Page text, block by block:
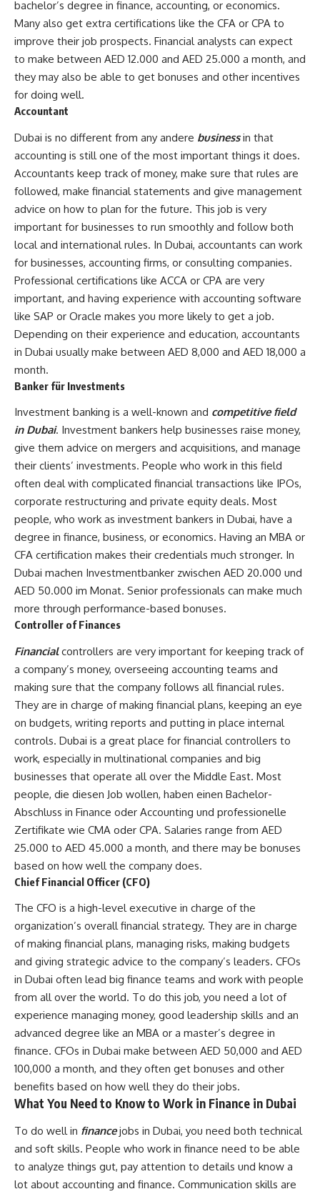
bachelor’s degree in finance, accounting, or economics.
Many also get extra certifications like the CFA or CPA to
improve their job prospects. Financial analysts can expect
to make between AED 12.000 and AED 25.000 a month, and
they may also be able to get bonuses and other incentives
for doing well.
Accountant
Dubai is no different from any andere businessin that
accounting is still one of the most important things it does.
Accountants keep track of money, make sure that rules are
followed, make financial statements and give management
advice on how to plan for the future. This job is very
important for businesses to run smoothly and follow both
local and international rules. In Dubai, accountants can work
for businesses, accounting firms, or consulting companies.
Professional certifications like ACCA or CPA are very
important, and having experience with accounting software
like SAP or Oracle makes you more likely to get a job.
Depending on their experience and education, accountants
in Dubai usually make between AED 8,000 and AED 18,000 a
month.
Banker für Investments
Investment banking is a well-known and competitive field
in Dubai. Investment bankers help businesses raise money,
give them advice on mergers and acquisitions, and manage
their clients’ investments. People who work in this field
often deal with complicated financial transactions like IPOs,
corporate restructuring and private equity deals. Most
people, who work as investment bankers in Dubai, have a
degree in finance, business, or economics. Having an MBA or
CFA certification makes their credentials much stronger. In
Dubai machen Investmentbanker zwischen AED 20.000 und
AED 50.000 im Monat. Senior professionals can make much
more through performance-based bonuses.
Controller of Finances
Financialcontrollers are very important for keeping track of
a company’s money, overseeing accounting teams and
making sure that the company follows all financial rules.
They are in charge of making financial plans, keeping an eye
on budgets, writing reports and putting in place internal
controls. Dubai is a great place for financial controllers to
work, especially in multinational companies and big
businesses that operate all over the Middle East. Most
people, die diesen Job wollen, haben einen Bachelor-
Abschluss in Finance oder Accounting und professionelle
Zertifikate wie CMA oder CPA. Salaries range from AED
25.000 to AED 45.000 a month, and there may be bonuses
based on how well the company does.
Chief Financial Officer (CFO)
The CFO is a high-level executive in charge of the
organization’s overall financial strategy. They are in charge
of making financial plans, managing risks, making budgets
and giving strategic advice to the company’s leaders. CFOs
in Dubai often lead big finance teams and work with people
from all over the world. To do this job, you need a lot of
experience managing money, good leadership skills and an
advanced degree like an MBA or a master’s degree in
finance. CFOs in Dubai make between AED 50,000 and AED
100,000 a month, and they often get bonuses and other
benefits based on how well they do their jobs.
What You Need to Know to Work in Finance in Dubai
To do well in finance jobs in Dubai, you need both technical
and soft skills. People who work in finance need to be able
to analyze things gut, pay attention to details und know a
lot about accounting and finance. Communication skills are